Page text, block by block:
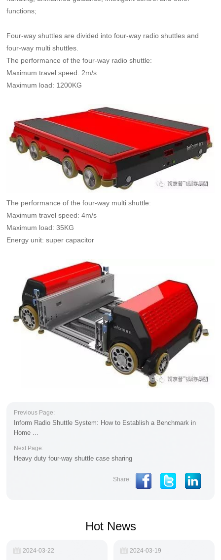
functions;
Four-way shuttles are divided into four-way radio shuttles and
four-way multi shuttles.
The performance of the four-way radio shuttle:
Maximum travel speed: 2m/s
Maximum load: 1200KG
The performance of the four-way multi shuttle:
Maximum travel speed: 4m/s
Maximum load: 35KG
Energy unit: super capacitor
Previous Page:
Inform Radio Shuttle System: How to Establish a Benchmark in
Home ...
Next Page:
Heavy duty four-way shuttle case sharing
Share:
Hot News
R
2024-03-22
R
2024-03-19